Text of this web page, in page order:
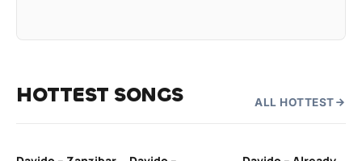
HOTTEST SONGS ALL HOTTEST